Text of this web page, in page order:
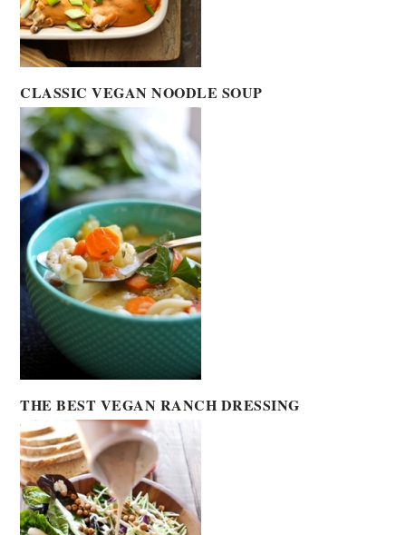
CLASSIC VEGAN NOODLE SOUP
THE BEST VEGAN RANCH DRESSING